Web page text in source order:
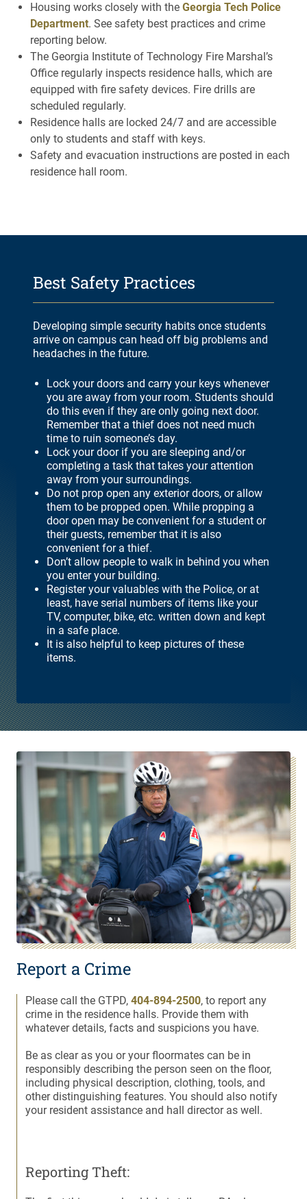
Housing works closely with the Georgia Tech Police
Department. See safety best practices and crime
reporting below.
The Georgia Institute of Technology Fire Marshal’s
Office regularly inspects residence halls, which are
equipped with fire safety devices. Fire drills are
scheduled regularly.
Residence halls are locked 24/7 and are accessible
only to students and staff with keys.
Safety and evacuation instructions are posted in each
residence hall room.
Best Safety Practices
Developing simple security habits once students
arrive on campus can head off big problems and
headaches in the future.
Lock your doors and carry your keys whenever
you are away from your room. Students should
do this even if they are only going next door.
Remember that a thief does not need much
time to ruin someone’s day.
Lock your door if you are sleeping and/or
completing a task that takes your attention
away from your surroundings.
Do not prop open any exterior doors, or allow
them to be propped open. While propping a
door open may be convenient for a student or
their guests, remember that it is also
convenient for a thief.
Don’t allow people to walk in behind you when
you enter your building.
Register your valuables with the Police, or at
least, have serial numbers of items like your
TV, computer, bike, etc. written down and kept
in a safe place.
It is also helpful to keep pictures of these
items.
Report a Crime
Please call the GTPD, 404-894-2500, to report any
crime in the residence halls. Provide them with
whatever details, facts and suspicions you have.
Be as clear as you or your floormates can be in
responsibly describing the person seen on the floor,
including physical description, clothing, tools, and
other distinguishing features. You should also notify
your resident assistance and hall director as well.
Reporting Theft: